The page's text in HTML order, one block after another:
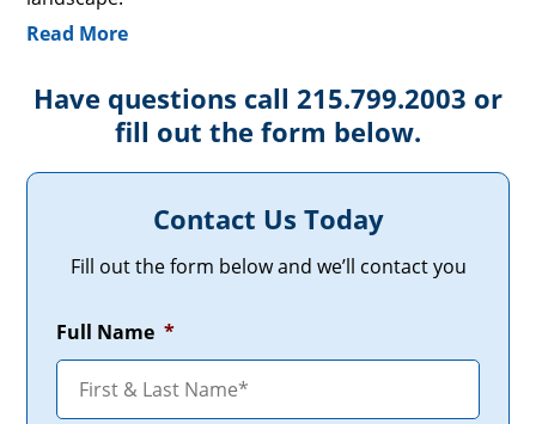
Read More
Have questions call 215.799.2003 or
fill out the form below.
Contact Us Today
Fill out the form below and we’ll contact you
Full Name *